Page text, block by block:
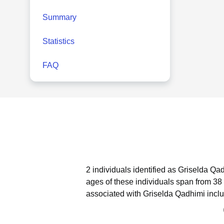
Summary
Statistics
FAQ
2 individuals identified as Griselda
ages of these individuals span from
associated with Griselda Qadhimi